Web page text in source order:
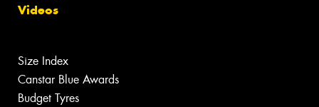
Videos
Size Index
Canstar Blue Awards
Budget Tyres